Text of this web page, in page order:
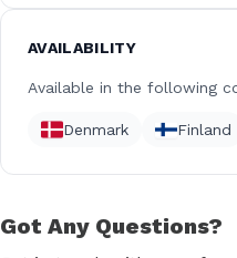
AVAILABILITY
Available in the following
Denmark Finland
Got Any Questions?